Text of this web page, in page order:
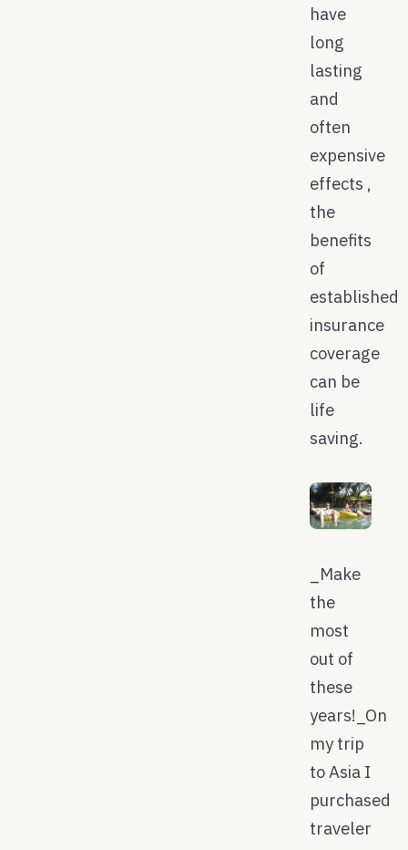
have
long
lasting
and
often
expensive
effects ,
the
benefits
of
established
insurance
coverage
can be
life
saving.
_Make
the
most
out of
these
years!_On
my trip
to Asia I
purchased
traveler